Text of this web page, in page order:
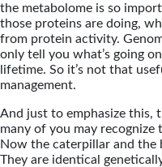
the metabolome is so
those proteins are doing,
from protein activity.
only tell you what’s going
lifetime. So it’s not that
management.
And just to emphasize this,
many of you may recognize
Now the caterpillar and
They are identical